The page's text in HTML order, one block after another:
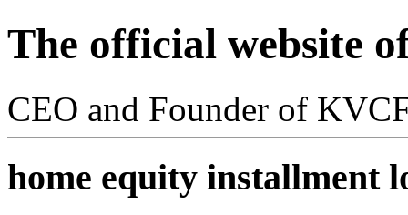
The official website
CEO and Founder of
home equity installment